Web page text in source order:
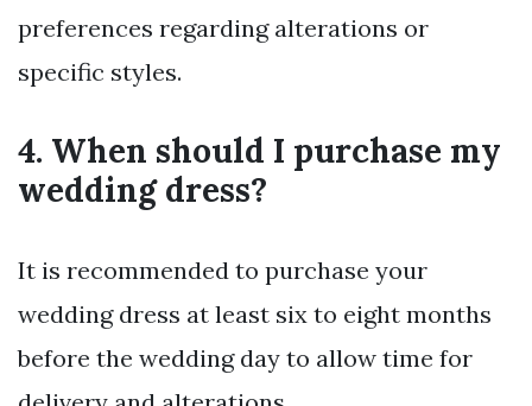
preferences regarding alterations or
specific styles.
4. When should I purchase my
wedding dress?
It is recommended to purchase your
wedding dress at least six to eight months
before the wedding day to allow time for